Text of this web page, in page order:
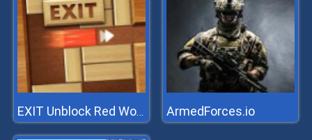
EXIT Unblock Red Wood Block ArmedForces.io